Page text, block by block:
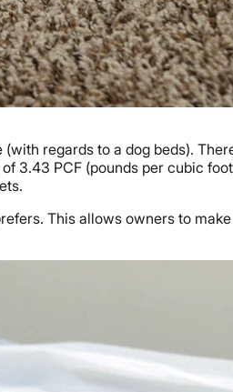
regards to a dog beds).
3.43 PCF (pounds per cubic
This allows owners to